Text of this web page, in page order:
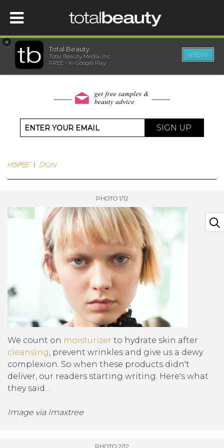
HOME
WELLNESS
SISTER SITES
×
Total Beauty
Total Beauty Media, Inc.
FREE - In Google Play
VIEW
SIGN UP
HOME| SKIN
PHOTO 1/12
We count on moisturizer to hydrate skin after
cleansing, prevent wrinkles and give us a dewy
complexion. So when these products didn't
deliver, our readers starting writing. Here's what
they said...
Image via Imaxtree
PHOTO 2/12